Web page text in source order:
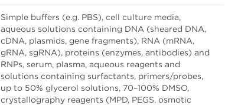
Simple buffers (e.g. PBS), cell culture media,
aqueous solutions containing DNA (sheared DNA,
cDNA, plasmids, gene fragments), RNA (mRNA,
gRNA, sgRNA), proteins (enzymes, antibodies) and
RNPs, serum, plasma, aqueous reagents and
solutions containing surfactants, primers/probes,
up to 50% glycerol solutions, 70–100% DMSO,
crystallography reagents (MPD, PEGS, osmotic